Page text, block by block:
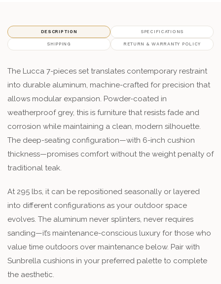
DESCRIPTION SPECIFICATIONS
SHIPPING RETURN & WARRANTY POLICY
The Lucca 7-pieces set translates contemporary restraint
into durable aluminum, machine-crafted for precision that
allows modular expansion. Powder-coated in
weatherproof grey, this is furniture that resists fade and
corrosion while maintaining a clean, modern silhouette.
The deep-seating configuration—with 6-inch cushion
thickness—promises comfort without the weight penalty of
traditional teak.
At 295 lbs, it can be repositioned seasonally or layered
into different configurations as your outdoor space
evolves. The aluminum never splinters, never requires
sanding—it’s maintenance-conscious luxury for those who
value time outdoors over maintenance below. Pair with
Sunbrella cushions in your preferred palette to complete
the aesthetic.